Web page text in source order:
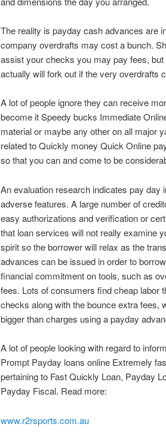
The reality is payday cash advances are
company overdrafts may cost a bunch.
assist your checks you may pay fees,
actually will fork out if the very overdrafts
A lot of people ignore they can receive
become it Speedy bucks Immediate
material or maybe any other on all major
related to Quickly money Quick Online
so that you can and come to be
An evaluation research indicates pay
adverse features. A large number of
easy authorizations and verification or
that loan services will not really examine
spirit so the borrower will relax as the
advances can be issued in order to
financial commitment on tools, such as
fees. Lots of consumers find cheap labor
checks along with the bounce extra fees,
bigger than charges using a payday
A lot of people looking with regard to
Prompt Payday loans online Extremely
pertaining to Fast Quickly Loan, Payday
Payday Fiscal. Read more:
www.r2rsports.com.au